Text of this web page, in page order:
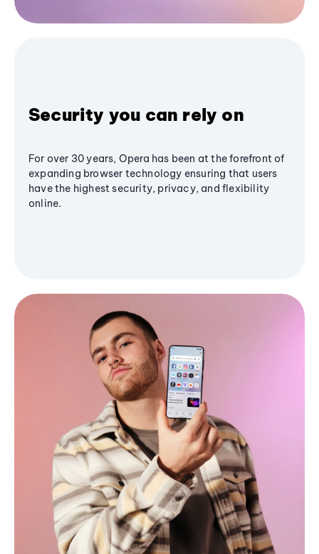
Security you can rely on
For over 30 years, Opera has been at the forefront of
expanding browser technology ensuring that users
have the highest security, privacy, and flexibility
online.